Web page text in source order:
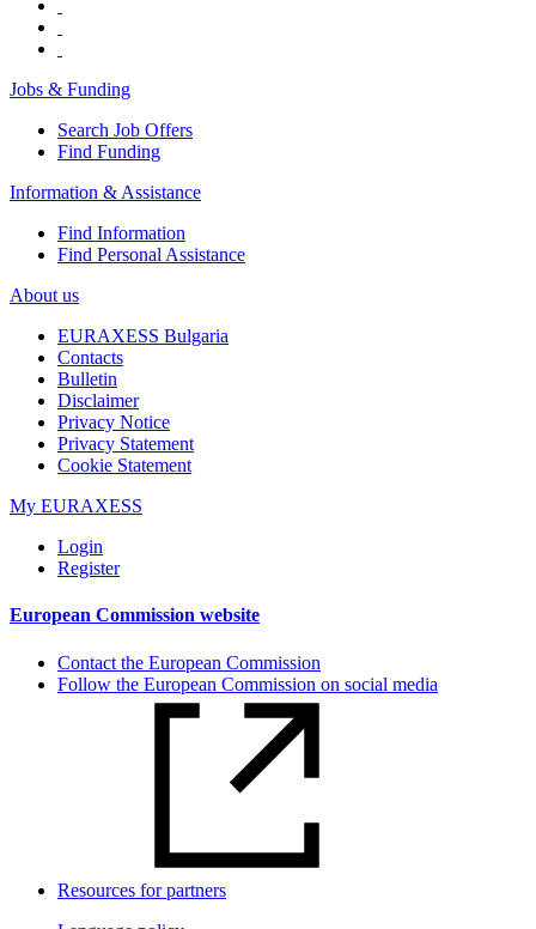
Jobs & Funding
Search Job Offers
Find Funding
Information & Assistance
Find Information
Find Personal Assistance
About us
EURAXESS Bulgaria
Contacts
Bulletin
Disclaimer
Privacy Notice
Privacy Statement
Cookie Statement​​​
My EURAXESS
Login
Register
European Commission website
Contact the European Commission
Follow the European Commission on social media
Resources for partners